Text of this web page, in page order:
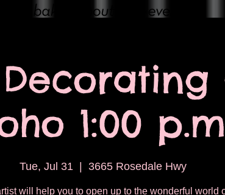
1:00
Tue, Jul 31 3665 Rosedale Hwy
will help you to open up to the wonderful world